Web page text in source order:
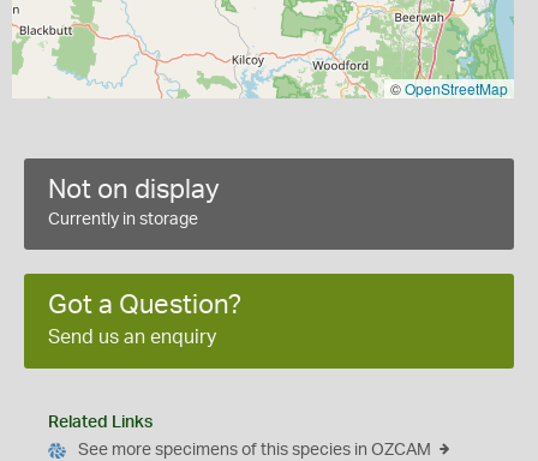
©OpenStreetMap
Not on display
Currently in storage
Got a Question?
Send us an enquiry
Related Links
See more specimens of this species in OZCAM